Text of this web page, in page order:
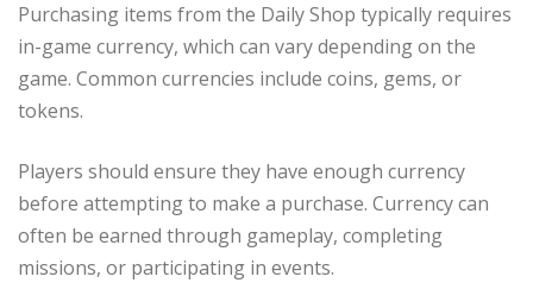
Purchasing items from the Daily Shop typically requires
in-game currency, which can vary depending on the
game. Common currencies include coins, gems, or
tokens.
Players should ensure they have enough currency
before attempting to make a purchase. Currency can
often be earned through gameplay, completing
missions, or participating in events.